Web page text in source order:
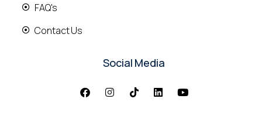
FAQ's
Contact Us
Social Media